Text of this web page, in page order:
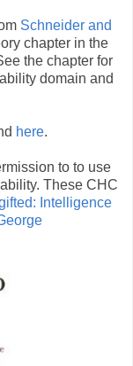
Schneider and
chapter in the
the chapter for
domain and
here.
to to use
These CHC
Intelligence